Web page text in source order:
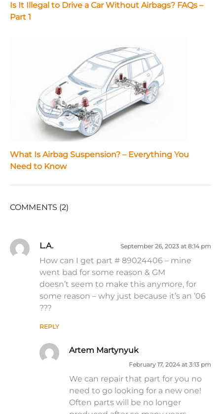
Is It Illegal to Drive a Car Without Airbags? FAQs –
Part 1
What Is Airbag Suspension? – Everything You
Need to Know
COMMENTS (2)
L.A. September 26, 2023 at 8:14 pm
How can I get part # 89024406 – mine
went bad for some reason & GM
doesn’t seem to make this anymore, for
some reason – why just because it’s an ’06
???
REPLY
Artem Martynyuk
February 17, 2024 at 3:13 pm
We can repair that part for you no
need to go looking for a new one!
Often parts will be no longer